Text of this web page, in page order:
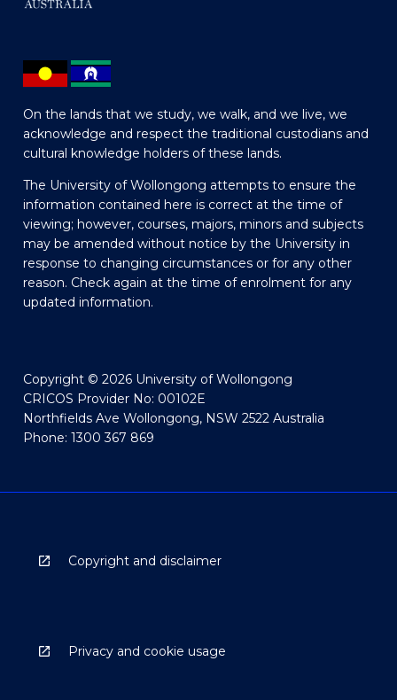
On the lands that we study, we walk, and we live, we
acknowledge and respect the traditional custodians and
cultural knowledge holders of these lands.
The University of Wollongong attempts to ensure the
information contained here is correct at the time of
viewing; however, courses, majors, minors and subjects
may be amended without notice by the University in
response to changing circumstances or for any other
reason. Check again at the time of enrolment for any
updated information.
Copyright © 2026 University of Wollongong
CRICOS Provider No: 00102E
Northfields Ave Wollongong, NSW 2522 Australia
Phone: 1300 367 869
Copyright and disclaimer
Privacy and cookie usage